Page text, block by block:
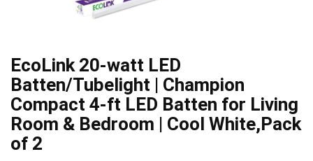
EcoLink 20-watt LED
Batten/Tubelight | Champion
Compact 4-ft LED Batten for Living
Room & Bedroom | Cool White,Pack
of 2